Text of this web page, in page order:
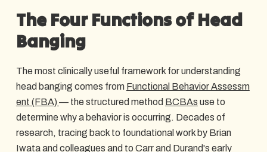
The Four Functions of Head
Banging
The most clinically useful framework for understanding
head banging comes from Functional Behavior Assessm
ent (FBA)— the structured method BCBAs use to
determine why a behavior is occurring. Decades of
research, tracing back to foundational work by Brian
Iwata and colleagues and to Carr and Durand's early